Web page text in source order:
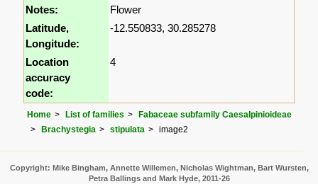
Notes:
Flower
Latitude,
Longitude:
-12.550833, 30.285278
Location
accuracy
code:
4
Home List of families
Fabaceae subfamily Caesalpinioideae
Brachystegia
stipulata image2
Copyright: Mike Bingham, Annette Willemen, Nicholas Wightman, Bart Wursten,
Petra Ballings and Mark Hyde, 2011-26